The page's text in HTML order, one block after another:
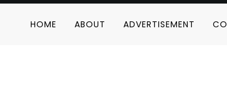
HOME ABOUT ADVERTISEMENT